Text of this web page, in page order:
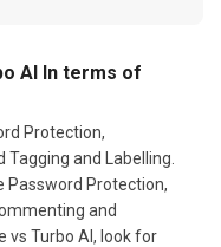
AI In terms of
Protection,
and Labelling.
Password Protection,
and
vs Turbo AI, look for